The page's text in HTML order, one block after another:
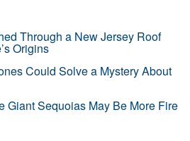
Through a New Jersey Roof
Origins
Could Solve a Mystery About
Giant Sequoias May Be More Fire